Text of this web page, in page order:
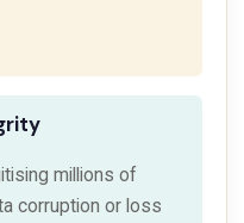
millions of
corruption or loss